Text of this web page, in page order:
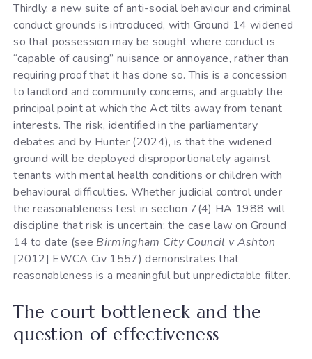
Thirdly, a new suite of anti-social behaviour and criminal
conduct grounds is introduced, with Ground 14 widened
so that possession may be sought where conduct is
“capable of causing” nuisance or annoyance, rather than
requiring proof that it has done so. This is a concession
to landlord and community concerns, and arguably the
principal point at which the Act tilts away from tenant
interests. The risk, identified in the parliamentary
debates and by Hunter (2024), is that the widened
ground will be deployed disproportionately against
tenants with mental health conditions or children with
behavioural difficulties. Whether judicial control under
the reasonableness test in section 7(4) HA 1988 will
discipline that risk is uncertain; the case law on Ground
14 to date (see Birmingham City Council v Ashton
[2012] EWCA Civ 1557) demonstrates that
reasonableness is a meaningful but unpredictable filter.
The court bottleneck and the
question of effectiveness